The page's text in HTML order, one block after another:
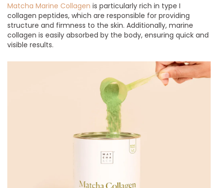
Matcha Marine Collagen is particularly rich in type I
collagen peptides, which are responsible for providing
structure and firmness to the skin. Additionally, marine
collagen is easily absorbed by the body, ensuring quick and
visible results.